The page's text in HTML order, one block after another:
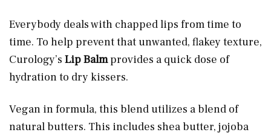
Everybody deals with chapped lips from time to
time. To help prevent that unwanted, flakey texture,
Curology’s Lip Balmprovides a quick dose of
hydration to dry kissers.
Vegan in formula, this blend utilizes a blend of
natural butters. This includes shea butter, jojoba